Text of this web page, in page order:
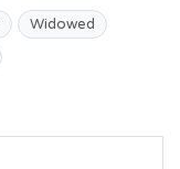
Widowed